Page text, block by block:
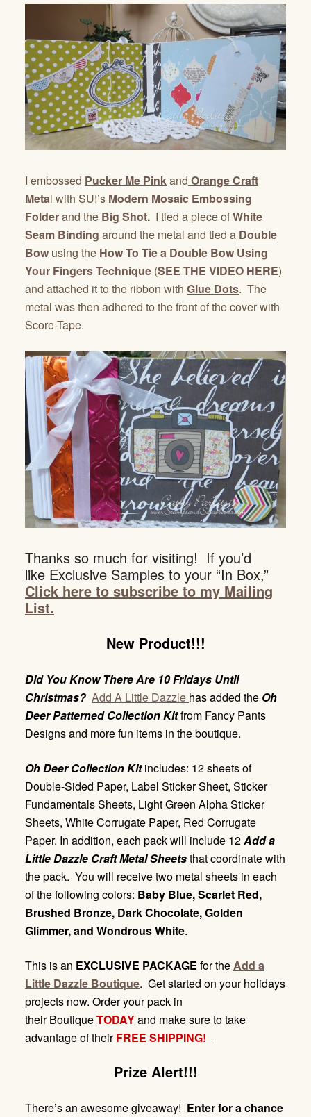
I embossed Pucker Me Pinkand Orange Craft
Metal with SU!’s Modern Mosaic Embossing
Folderand the Big Shot. I tied a piece ofWhite
Seam Binding around the metal and tied a Double
Bow using the How To Tie a Double Bow Using
Your Fingers Technique (SEE THE VIDEO HERE)
and attached it to the ribbon with Glue Dots. The
metal was then adhered to the front of the cover with
Score-Tape.
Thanks so much for visiting! If you’d
like Exclusive Samples to your “In Box,”
Click here to subscribe to my Mailing
List.
New Product!!!
Did You Know There Are 10 Fridays Until
Christmas? Add A Little Dazzle has added the Oh
Deer Patterned Collection Kitfrom Fancy Pants
Designs and more fun items in the boutique.
Oh Deer Collection Kitincludes: 12 sheets of
Double-Sided Paper, Label Sticker Sheet, Sticker
Fundamentals Sheets, Light Green Alpha Sticker
Sheets, White Corrugate Paper, Red Corrugate
Paper. In addition, each pack will include 12Add a
Little Dazzle Craft Metal Sheetsthat coordinate with
the pack. You will receive two metal sheets in each
of the following colors: Baby Blue, Scarlet Red,
Brushed Bronze, Dark Chocolate, Golden
Glimmer, and Wondrous White.
This is an EXCLUSIVE PACKAGE for theAdd a
Little Dazzle Boutique. Get started on your holidays
projects now. Order your pack in
their BoutiqueTODAYand make sure to take
advantage of their FREE SHIPPING!
Prize Alert!!!
There’s an awesome giveaway! Enter for a chance